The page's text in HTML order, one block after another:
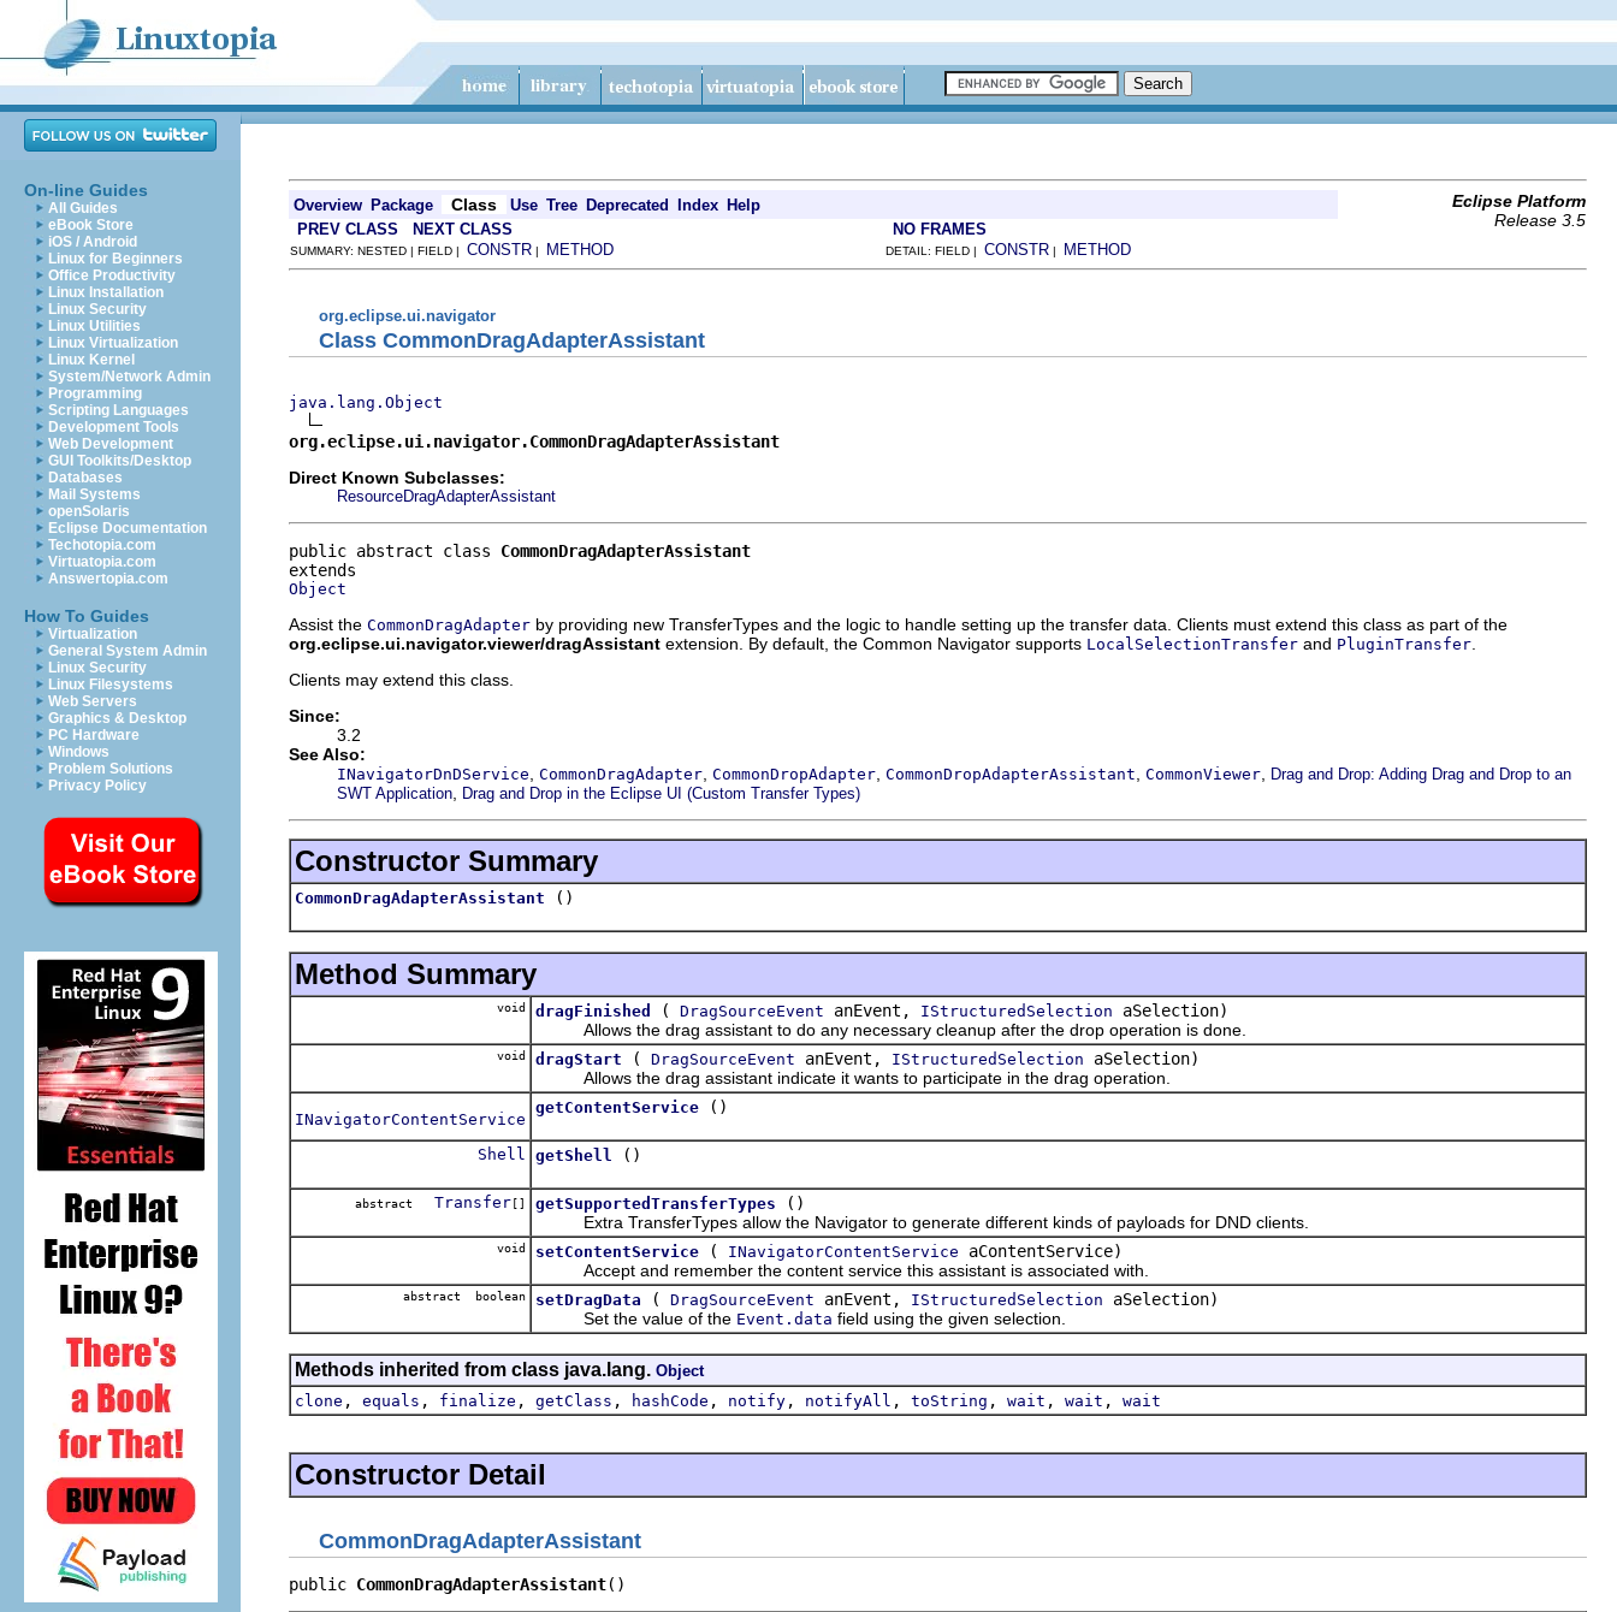
On-line Guides
All Guides
eBook Store
iOS / Android
Linux for Beginners
Office Productivity
Linux Installation
Linux Security
Linux Utilities
Linux Virtualization
Linux Kernel
System/Network Admin
Programming
Scripting Languages
Development Tools
Web Development
GUI Toolkits/Desktop
Databases
Mail Systems
openSolaris
Eclipse Documentation
Techotopia.com
Virtuatopia.com
Answertopia.com
How To Guides
Virtualization
General System Admin
Linux Security
Linux Filesystems
Web Servers
Graphics & Desktop
PC Hardware
Windows
Problem Solutions
Privacy Policy
Overview Package Class Use Tree Deprecated Index Help
Eclipse Platform
Release 3.5
PREV CLASS NEXT CLASS NO FRAMES
SUMMARY: NESTED | FIELD | CONSTR | METHOD DETAIL: FIELD | CONSTR | METHOD
org.eclipse.ui.navigator
Class CommonDragAdapterAssistant
java.lang.Object
org.eclipse.ui.navigator.CommonDragAdapterAssistant
Direct Known Subclasses:
ResourceDragAdapterAssistant
public abstract class CommonDragAdapterAssistant
Object
Assist the CommonDragAdapter by providing new TransferTypes and the logic to handle setting up the transfer data. Clients must extend this class as part of the
org.eclipse.ui.navigator.viewer/dragAssistant extension. By default, the Common Navigator supports LocalSelectionTransfer and PluginTransfer
Clients may extend this class.
Since:
3.2
See Also:
INavigatorDnDService CommonDragAdapter CommonDropAdapter CommonDropAdapterAssistant CommonViewer Drag and Drop: Adding Drag and Drop to an
SWT Application Drag and Drop in the Eclipse UI (Custom Transfer Types)
Constructor Summary
CommonDragAdapterAssistant ()
Method Summary
void dragFinished ( DragSourceEvent anEvent, IStructuredSelection aSelection)
Allows the drag assistant to do any necessary cleanup after the drop operation is done.
void dragStart ( DragSourceEvent anEvent, IStructuredSelection aSelection)
Allows the drag assistant indicate it wants to participate in the drag operation.
INavigatorContentService
getContentService ()
Shell getShell ()
abstract Transfer [] getSupportedTransferTypes
()
Extra TransferTypes allow the Navigator to generate different kinds of payloads for DND clients.
void setContentService ( INavigatorContentService aContentService)
Accept and remember the content service this assistant is associated with.
abstract boolean setDragData ( DragSourceEvent anEvent, IStructuredSelection aSelection)
Set the value of the Event.data field using the given selection.
Methods inherited from class java.lang. Object
clone , equals , finalize , getClass , hashCode , notify , notifyAll , toString , wait , wait , wait
Constructor Detail
CommonDragAdapterAssistant
public CommonDragAdapterAssistant()